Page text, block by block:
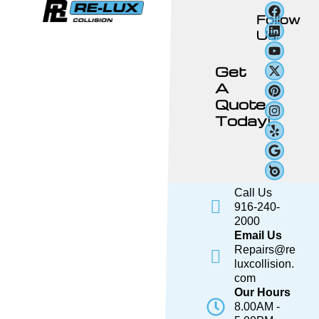
Get
A
Quote
Today!
Follow
Us:
Call Us
916-240-
2000
Email Us
Repairs@re
luxcollision.
com
Our Hours
8.00AM -